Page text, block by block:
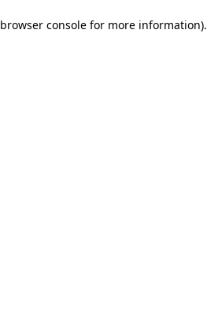
browser consolefor more information).